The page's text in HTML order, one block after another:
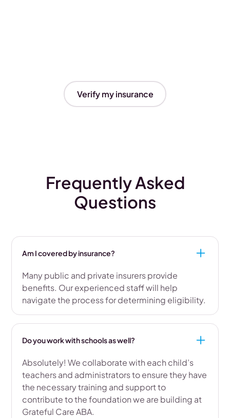
Verify my insurance
Frequently Asked
Questions
Am I covered by insurance?
Many public and private insurers provide
benefits. Our experienced staff will help
navigate the process for determining eligibility.
Do you work with schools as well?
Absolutely! We collaborate with each child’s
teachers and administrators to ensure they have
the necessary training and support to
contribute to the foundation we are building at
Grateful Care ABA.